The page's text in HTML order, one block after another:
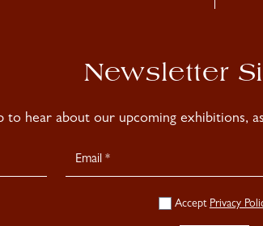
Newsletter
to hear about our upcoming exhibitions,
Accept Privacy